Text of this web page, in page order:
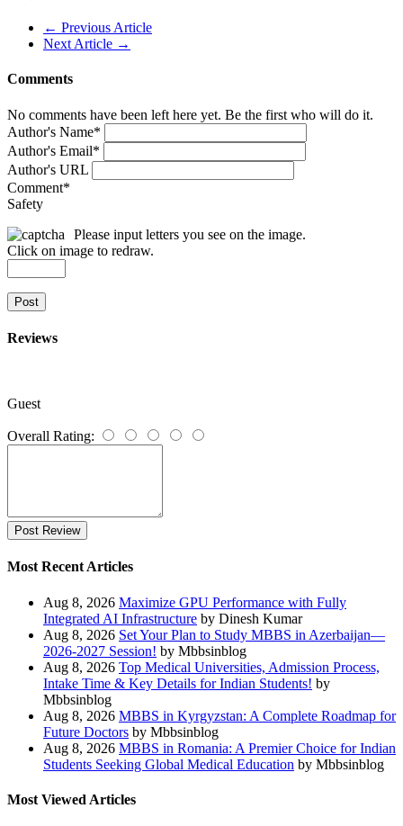
← Previous Article
Next Article →
Comments
No comments have been left here yet. Be the first who will do it.
Author's Name*
Author's Email*
Author's URL
Comment*
Safety
Please input letters you see on the image.
Click on image to redraw.
Post
Reviews
Guest
Overall Rating:
Post Review
Most Recent Articles
Aug 8, 2026 Maximize GPU Performance with Fully
Integrated AI Infrastructure by Dinesh Kumar
Aug 8, 2026 Set Your Plan to Study MBBS in Azerbaijan—
2026-2027 Session! by Mbbsinblog
Aug 8, 2026 Top Medical Universities, Admission Process,
Intake Time & Key Details for Indian Students! by
Mbbsinblog
Aug 8, 2026 MBBS in Kyrgyzstan: A Complete Roadmap for
Future Doctors by Mbbsinblog
Aug 8, 2026 MBBS in Romania: A Premier Choice for Indian
Students Seeking Global Medical Education by Mbbsinblog
Most Viewed Articles